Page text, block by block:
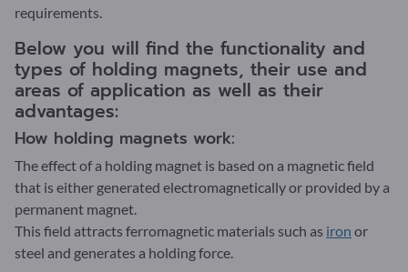
requirements.
Below you will find the functionality and
types of holding magnets, their use and
areas of application as well as their
advantages:
How holding magnets work:
The effect of a holding magnet is based on a magnetic field
that is either generated electromagnetically or provided by a
permanent magnet.
This field attracts ferromagnetic materials such as iron or
steel and generates a holding force.